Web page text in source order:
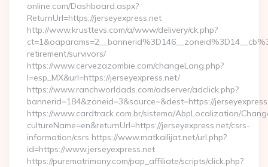
online.com/Dashboard.aspx?
ReturnUrl=https://jerseyexpress.net
http://www.krusttevs.com/a/www/delivery/ck.php?
retirement/survivors/
https://www.cervezazombie.com/changeLang.php?
l=esp_MX&url=https://jerseyexpress.net/
https://www.ranchworldads.com/adserver/adclick.php?
bannerid=184&zoneid=3&source=&dest=https://
https://www.cardtrack.com.br/sistema/AbpLocalization/
cultureName=en&returnUrl=https://jerseyexpress.net/csrs-
information/csrs https://www.matkailijat.net/url.php?
id=https://www.jerseyexpress.net
https://purematrimony.com/pap_affiliate/scripts/click.php?